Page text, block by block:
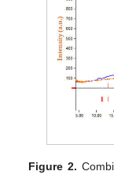
Figure 2.